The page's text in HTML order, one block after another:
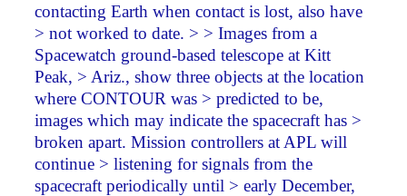
contacting Earth when contact is lost, also have
> not worked to date. > > Images from a
Spacewatch ground-based telescope at Kitt
Peak, > Ariz., show three objects at the location
where CONTOUR was > predicted to be,
images which may indicate the spacecraft has >
broken apart. Mission controllers at APL will
continue > listening for signals from the
spacecraft periodically until > early December,